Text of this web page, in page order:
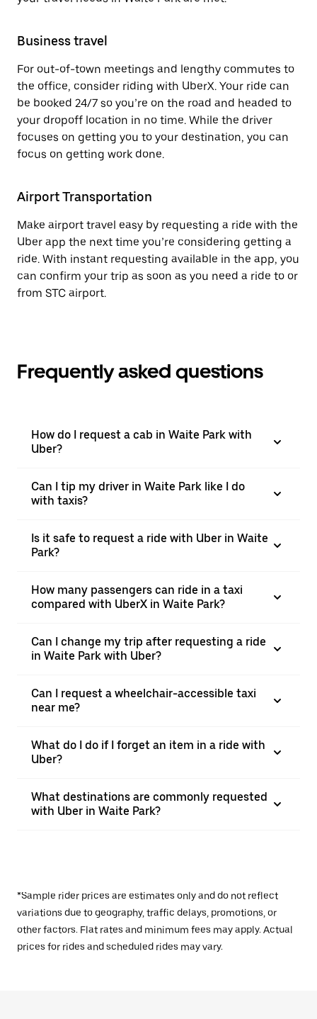
Business travel
For out-of-town meetings and lengthy commutes to
the office, consider riding with UberX. Your ride can
be booked 24/7 so you’re on the road and headed to
your dropoff location in no time. While the driver
focuses on getting you to your destination, you can
focus on getting work done.
Airport Transportation
Make airport travel easy by requesting a ride with the
Uber app the next time you’re considering getting a
ride. With instant requesting available in the app, you
can confirm your trip as soon as you need a ride to or
from STC airport.
Frequently asked questions
How do I request a cab in Waite Park with
Uber?
Can I tip my driver in Waite Park like I do
with taxis?
Is it safe to request a ride with Uber in Waite
Park?
How many passengers can ride in a taxi
compared with UberX in Waite Park?
Can I change my trip after requesting a ride
in Waite Park with Uber?
Can I request a wheelchair-accessible taxi
near me?
What do I do if I forget an item in a ride with
Uber?
What destinations are commonly requested
with Uber in Waite Park?
*Sample rider prices are estimates only and do not reflect
variations due to geography, traffic delays, promotions, or
other factors. Flat rates and minimum fees may apply. Actual
prices for rides and scheduled rides may vary.